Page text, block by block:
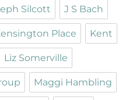
Silcott J S Bach
Place Kent
Liz Somerville
Maggi Hambling